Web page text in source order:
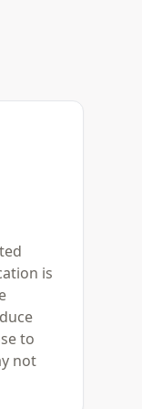
is
to
not